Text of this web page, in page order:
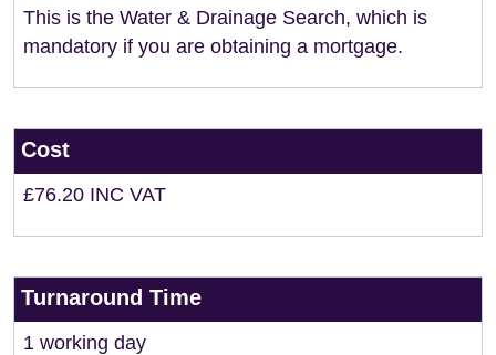
This is the Water & Drainage Search, which is
mandatory if you are obtaining a mortgage.
Cost
£76.20 INC VAT
Turnaround Time
1 working day